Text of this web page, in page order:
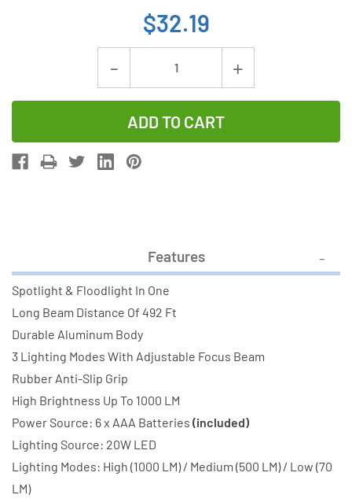
$32.19
Decrease
Quantity
of
Camelion
T258
(1000
LM)
Increase
Quantity
Camelion
LM)
Features
Spotlight & Floodlight In One
Long Beam Distance Of 492 Ft
Durable Aluminum Body
3 Lighting Modes With Adjustable Focus Beam
Rubber Anti-Slip Grip
High Brightness Up To 1000 LM
Power Source: 6 x AAA Batteries (included)
Lighting Source: 20W LED
Lighting Modes: High (1000 LM) / Medium (500 LM) / Low (70
LM)